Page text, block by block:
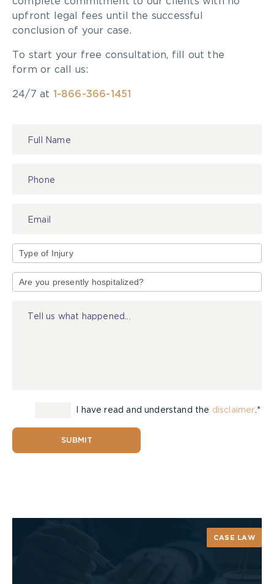
upfront legal fees until the successful
conclusion of your case.
To start your free consultation, fill out the
form or call us:
24/7 at 1-866-366-1451
of
I have read and understand the disclaimer .*
SUBMIT
CASE LAW